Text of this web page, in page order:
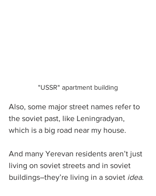
"USSR" apartment building
Also, some major street names refer to
the soviet past, like Leningradyan,
which is a big road near my house.
And many Yerevan residents aren’t just
living on soviet streets and in soviet
buildings–they’re living in a soviet idea.